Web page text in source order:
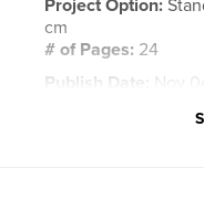
Project Option:
cm
# of Pages: 24
Publish Date:
Nov